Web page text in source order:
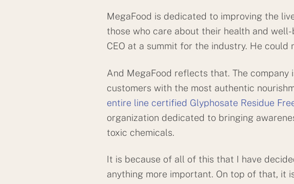
MegaFood is dedicated to improving the
those who care about their health and
CEO at a summit for the industry. He
And MegaFood reflects that. The
customers with the most authentic
entire line certified Glyphosate Residue
organization dedicated to bringing
toxic chemicals.
It is because of all of this that I have
anything more important. On top of that, it